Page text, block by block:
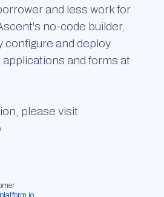
and less work for
no-code builder,
configure and deploy
and forms at
please visit